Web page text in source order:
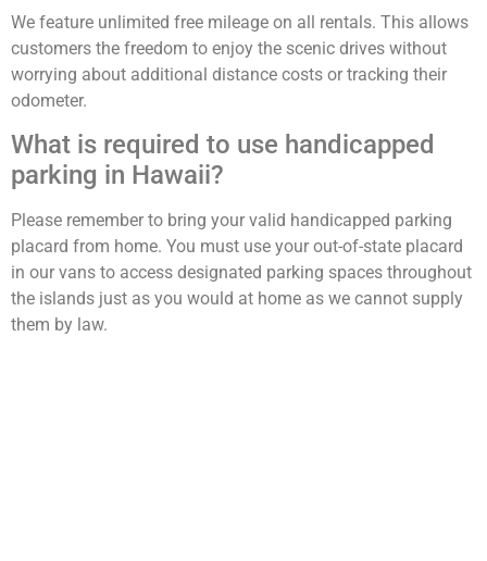
We feature unlimited free mileage on all rentals. This allows
customers the freedom to enjoy the scenic drives without
worrying about additional distance costs or tracking their
odometer.
What is required to use handicapped
parking in Hawaii?
Please remember to bring your valid handicapped parking
placard from home. You must use your out-of-state placard
in our vans to access designated parking spaces throughout
the islands just as you would at home as we cannot supply
them by law.